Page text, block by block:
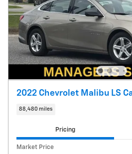
2022 Chevrolet Malibu LS
88,480 miles
Pricing
Market Price